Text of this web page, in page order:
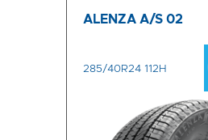
ALENZA A/S 02
285/40R24 112H